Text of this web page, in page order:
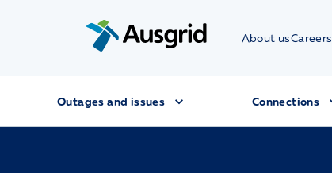
About usCareers
Outages and issues Connections